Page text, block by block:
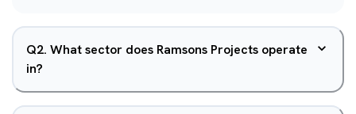
Q2. What sector does Ramsons Projects operate
in?